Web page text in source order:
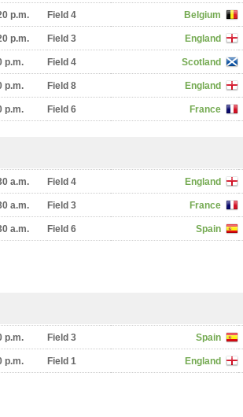
p.m. Field 4 Belgium
p.m. Field 3 England
p.m. Field 4 Scotland
p.m. Field 8 England
p.m. Field 6 France
a.m. Field 4 England
a.m. Field 3 France
a.m. Field 6 Spain
p.m. Field 3 Spain
p.m. Field 1 England